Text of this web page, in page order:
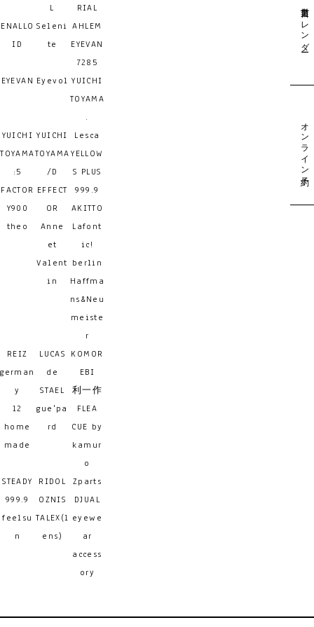
L
RIAL
ENALLO
ID
Seleni
te
AHLEM
EYEVAN
7285
EYEVAN Eyevol YUICHI
TOYAMA
.
YUICHI
TOYAMA
:5
YUICHI
TOYAMA
/D
Lesca
YELLOW
S PLUS
FACTOR
Y900
EFFECT
OR
999.9
AKITTO
theo
Anne
et
Valent
in
Lafont
ic!
berlin
Haffma
ns&Neu
meiste
r
REIZ
german
y
LUCAS
de
STAEL
KOMOR
EBI
利一作
12
home
made
gue'pa
rd
FLEA
CUE by
kamur
o
STEADY
RIDOL
Zparts
999.9
feelsu
n
OZNIS
DJUAL
TALEX(l
ens)
eyewe
ar
access
ory
営業日カレンダー
オンライン予約